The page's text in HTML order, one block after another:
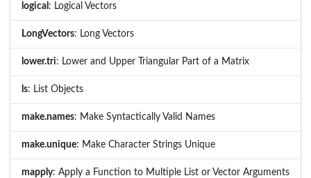
logical : Logical Vectors
LongVectors: Long Vectors
lower.tri: Lower and Upper Triangular Part of a Matrix
ls: List Objects
make.names: Make Syntactically Valid Names
make.unique: Make Character Strings Unique
mapply: Apply a Function to Multiple List or Vector Arguments